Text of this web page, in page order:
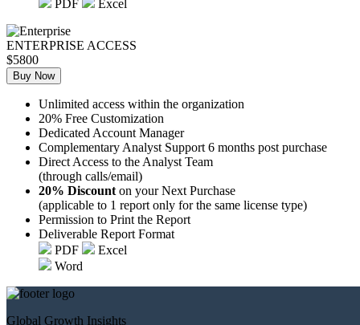
PDF
Excel
ENTERPRISE ACCESS
$5800
Buy Now
Unlimited access within the organization
20% Free Customization
Dedicated Account Manager
Complementary Analyst Support 6 months post purchase
Direct Access to the Analyst Team
(through calls/email)
20% Discount on your Next Purchase
(applicable to 1 report only for the same license type)
Permission to Print the Report
Deliverable Report Format
PDF
Excel
Word
Global Growth Insights